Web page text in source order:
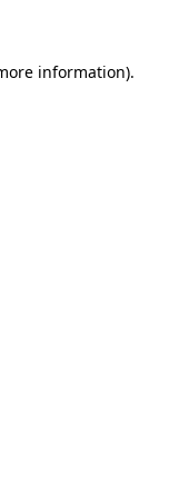
information).